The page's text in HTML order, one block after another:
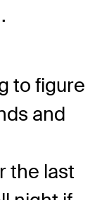
to figure
and
the last